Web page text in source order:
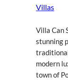
Villas
Villa Can
stunning
modern
town of